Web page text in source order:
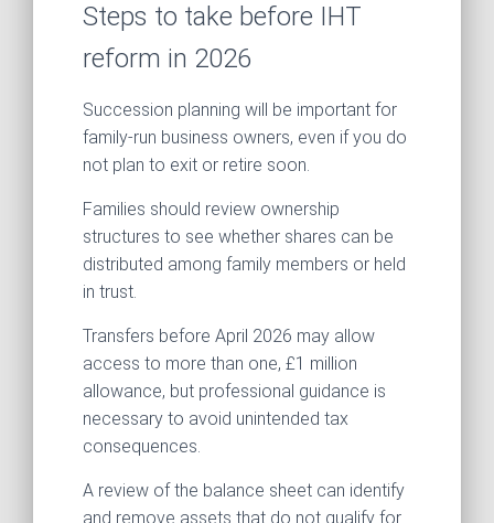
Steps to take before IHT
reform in 2026
Succession planning will be important for
family-run business owners, even if you do
not plan to exit or retire soon.
Families should review ownership
structures to see whether shares can be
distributed among family members or held
in trust.
Transfers before April 2026 may allow
access to more than one, £1 million
allowance, but professional guidance is
necessary to avoid unintended tax
consequences.
A review of the balance sheet can identify
and remove assets that do not qualify for